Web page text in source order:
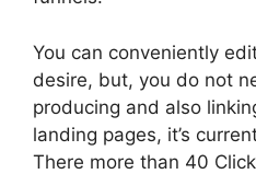
You can conveniently
desire, but, you do not
producing and also
landing pages, it’s
There more than 40